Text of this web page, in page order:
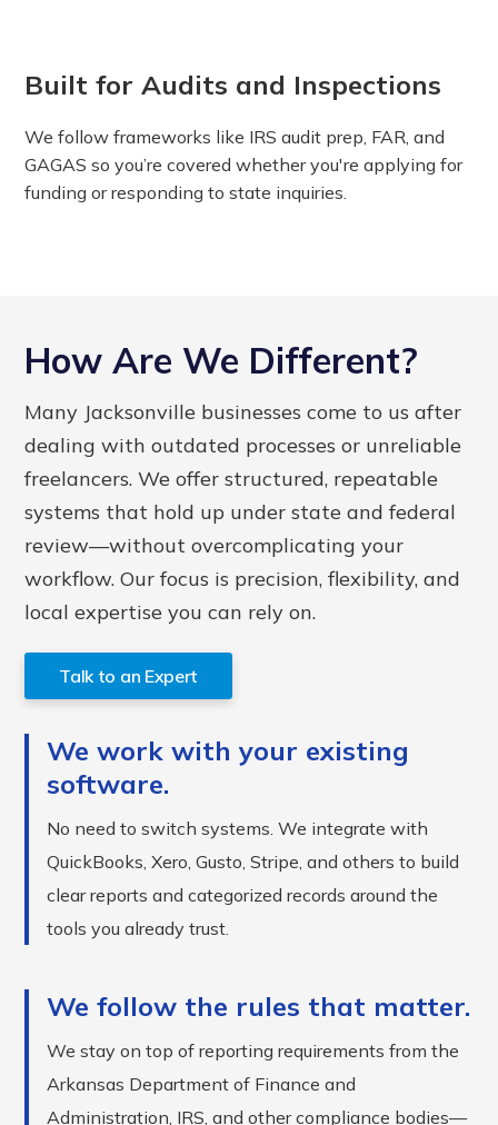
Built for Audits and Inspections
We follow frameworks like IRS audit prep, FAR, and
GAGAS so you’re covered whether you're applying for
funding or responding to state inquiries.
How Are We Different?
Many Jacksonville businesses come to us after
dealing with outdated processes or unreliable
freelancers. We offer structured, repeatable
systems that hold up under state and federal
review—without overcomplicating your
workflow. Our focus is precision, flexibility, and
local expertise you can rely on.
Talk to an Expert
We work with your existing
software.
No need to switch systems. We integrate with
QuickBooks, Xero, Gusto, Stripe, and others to build
clear reports and categorized records around the
tools you already trust.
We follow the rules that matter.
We stay on top of reporting requirements from the
Arkansas Department of Finance and
Administration, IRS, and other compliance bodies—